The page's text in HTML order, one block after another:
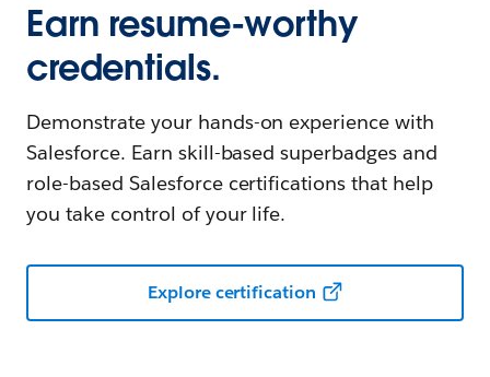
Earn resume-worthy
credentials.
Demonstrate your hands-on experience with
Salesforce. Earn skill-based superbadges and
role-based Salesforce certifications that help
you take control of your life.
Explore certification